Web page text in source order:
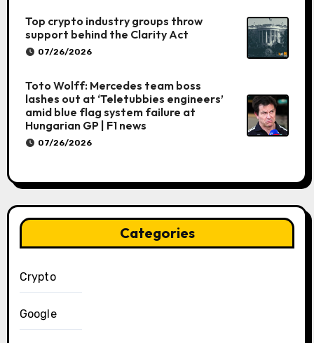
Top crypto industry groups throw
support behind the Clarity Act
07/26/2026
Toto Wolff: Mercedes team boss
lashes out at ‘Teletubbies engineers’
amid blue flag system failure at
Hungarian GP | F1 news
07/26/2026
Categories
Crypto
Google